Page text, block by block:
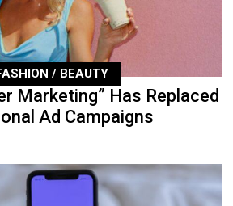
/ BEAUTY
Marketing” Has Replaced
Ad Campaigns